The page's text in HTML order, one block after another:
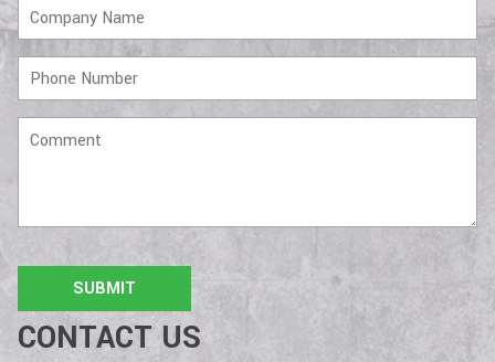
Name
Number
CONTACT US